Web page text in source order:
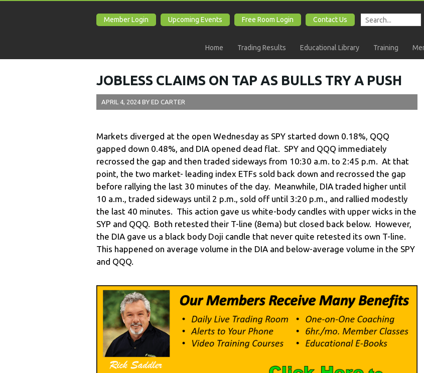
Member Login Upcoming Events Free Room Login Contact Us
Home Trading Results Educational Library Training
JOBLESS CLAIMS ON TAP AS BULLS TRY A PUSH
APRIL 4, 2024 BY ED CARTER
Markets diverged at the open Wednesday as SPY started down 0.18%, QQQ
gapped down 0.48%, and DIA opened dead flat. SPY and QQQ immediately
recrossed the gap and then traded sideways from 10:30 a.m. to 2:45 p.m. At that
point, the two market- leading index ETFs sold back down and recrossed the gap
before rallying the last 30 minutes of the day. Meanwhile, DIA traded higher until
10 a.m., traded sideways until 2 p.m., sold off until 3:20 p.m., and rallied modestly
the last 40 minutes. This action gave us white-body candles with upper wicks in the
SYP and QQQ. Both retested their T-line (8ema) but closed back below. However,
the DIA gave us a black body Doji candle that never quite retested its own T-line.
This happened on average volume in the DIA and below-average volume in the SPY
and QQQ.